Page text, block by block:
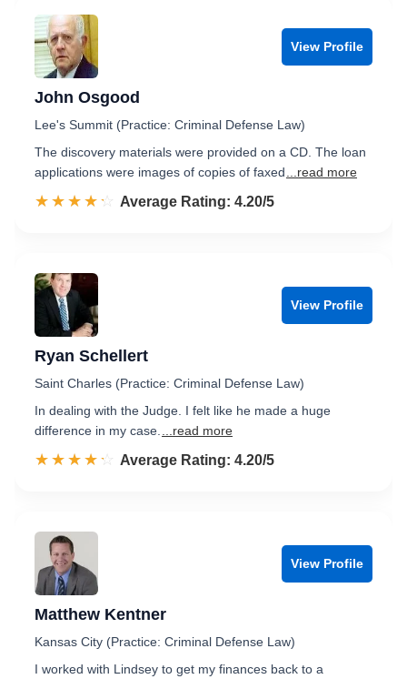
View Profile
John Osgood
Lee's Summit (Practice: Criminal Defense Law)
The discovery materials were provided on a CD. The loan
applications were images of copies of faxed
...read more
☆☆☆☆☆
★★★★★ Rated 4.2 out of 5
Average Rating: 4.20/5
View Profile
Ryan Schellert
Saint Charles (Practice: Criminal Defense Law)
In dealing with the Judge. I felt like he made a huge
difference in my case.
...read more
☆☆☆☆☆
★★★★★ Rated 4.2 out of 5
Average Rating: 4.20/5
View Profile
Matthew Kentner
Kansas City (Practice: Criminal Defense Law)
I worked with Lindsey to get my finances back to a